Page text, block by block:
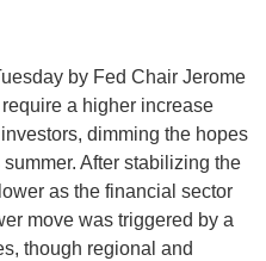
by Fed Chair Jerome
a higher increase
dimming the hopes
After stabilizing the
as the financial sector
move was triggered by a
though regional and